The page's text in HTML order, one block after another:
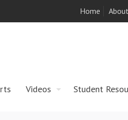
Home
Videos Student